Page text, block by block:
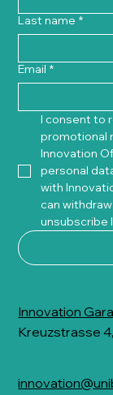
Last name *
Email *
I consent to
promotional
Innovation
personal
with
can
unsubscribe
Innovation
Kreuzstrasse